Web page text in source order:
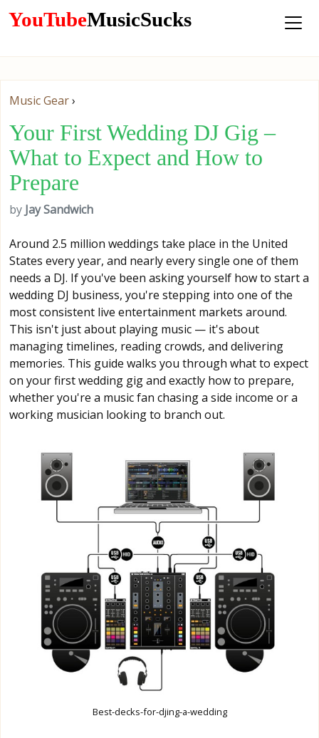
YouTubeMusicSucks
Music Gear›
Your First Wedding DJ Gig –
What to Expect and How to
Prepare
by Jay Sandwich
Around 2.5 million weddings take place in the United
States every year, and nearly every single one of them
needs a DJ. If you've been asking yourself how to start a
wedding DJ business, you're stepping into one of the
most consistent live entertainment markets around.
This isn't just about playing music — it's about
managing timelines, reading crowds, and delivering
memories. This guide walks you through what to expect
on your first wedding gig and exactly how to prepare,
whether you're a music fan chasing a side income or a
working musician looking to branch out.
Best-decks-for-djing-a-wedding